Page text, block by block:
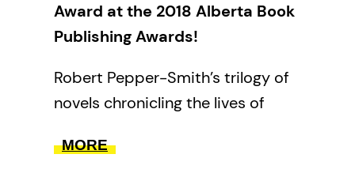
Award at the 2018 Alberta Book
Publishing Awards!
Robert Pepper-Smith’s trilogy of
novels chronicling the lives of
orchard lands of British Columbia
MORE